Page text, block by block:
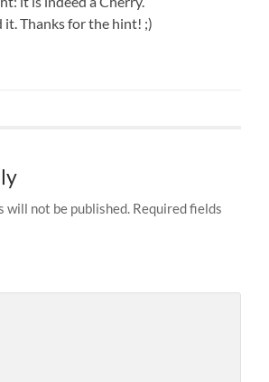
it. Thanks for the hint! ;)
will not be published. Required fields